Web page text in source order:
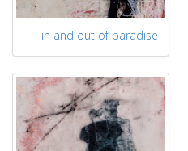
in and out of paradise